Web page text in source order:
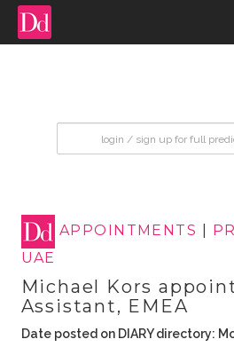
APPOINTMENTS PR
UAE
Michael Kors
Assistant, EMEA
Date posted on DIARY directory: